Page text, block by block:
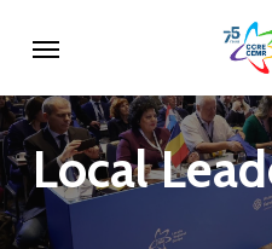
main
content
Local